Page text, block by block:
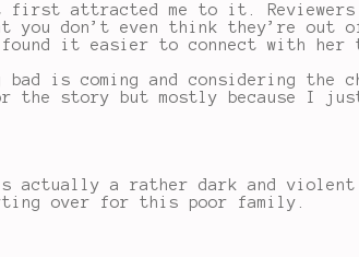
attracted me to it. Reviewers
you don’t even think they’re
it easier to connect with her
is coming and considering the
story but mostly because I
actually a rather dark and
over for this poor family.